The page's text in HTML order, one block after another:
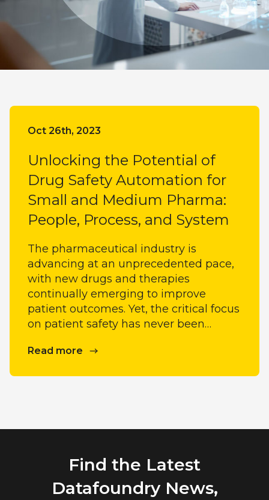
Oct 26th, 2023
Unlocking the Potential of
Drug Safety Automation for
Small and Medium Pharma:
People, Process, and System
The pharmaceutical industry is
advancing at an unprecedented pace,
with new drugs and therapies
continually emerging to improve
patient outcomes. Yet, the critical focus
on patient safety has never been…
Read more
Find the Latest
Datafoundry News,